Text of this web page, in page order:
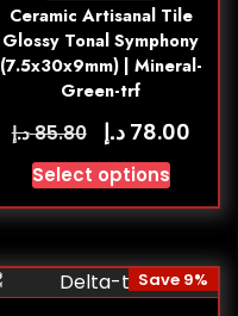
Ceramic Artisanal Tile
Glossy Tonal Symphony
(7.5x30x9mm) | Mineral-
Green-trf
85.80د.إ 78.00 د.إ
Select options
Save 9%